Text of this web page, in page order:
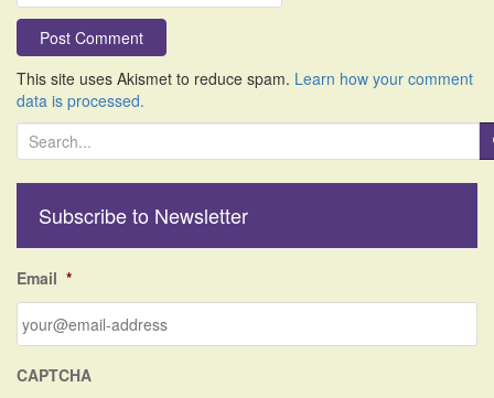
This site uses Akismet to reduce spam. Learn how your comment
data is processed.
e
h
o
r
Subscribe to Newsletter
Email *
CAPTCHA